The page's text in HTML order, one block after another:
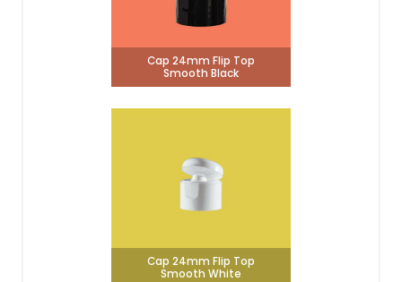
Cap 24mm Flip Top
Smooth Black
Cap 24mm Flip Top
Smooth White